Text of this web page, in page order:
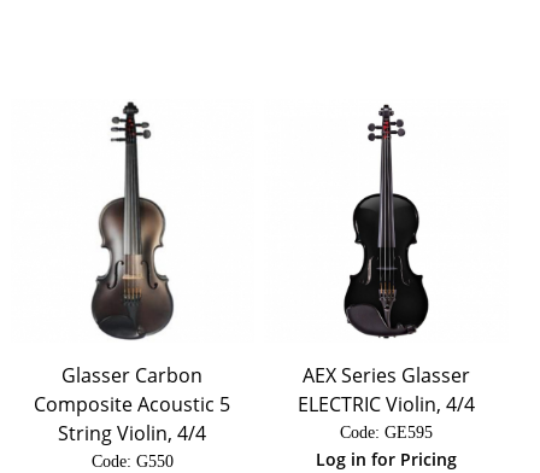
Glasser Carbon
Composite Acoustic 5
String Violin, 4/4
Code: G550
AEX Series Glasser
ELECTRIC Violin, 4/4
Code: GE595
Log in for Pricing